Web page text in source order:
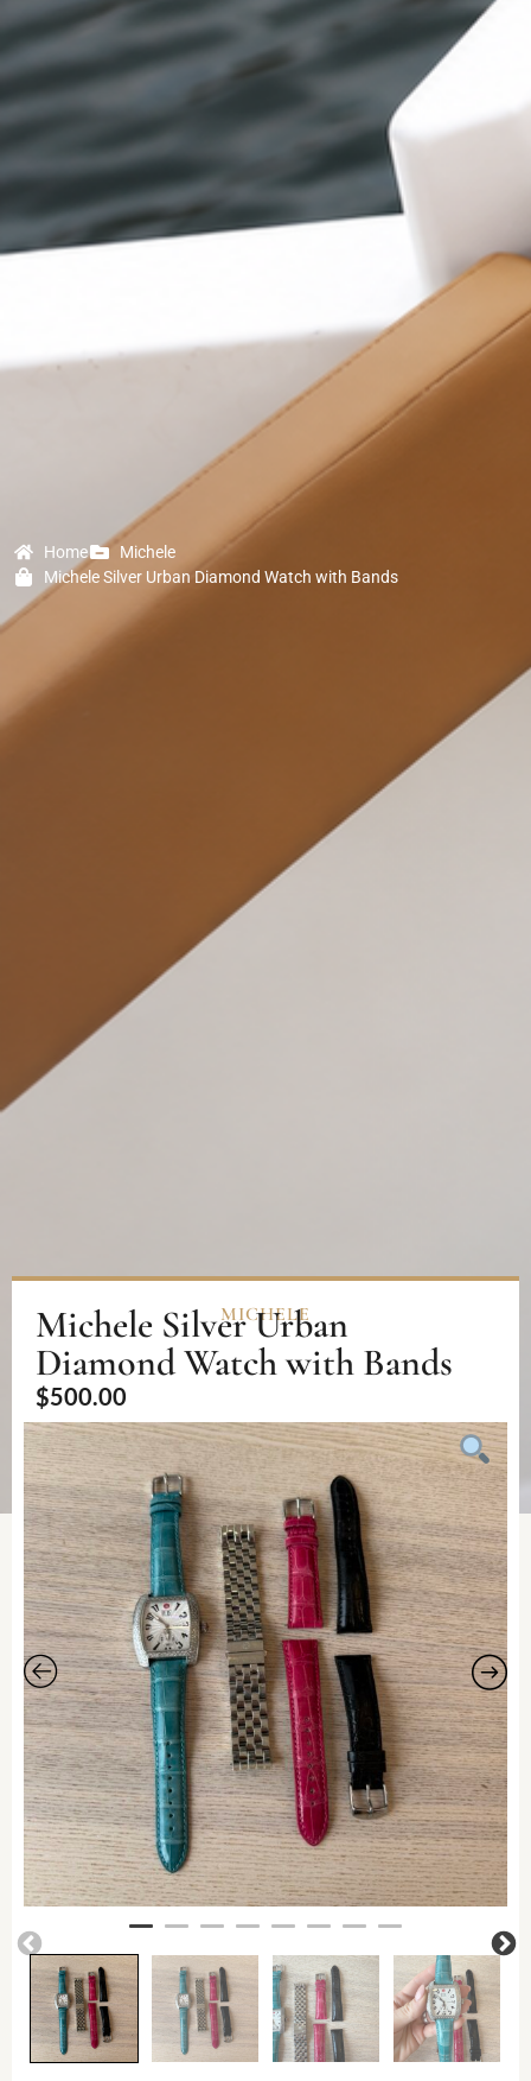
Home
Michele
Michele Silver Urban Diamond Watch with Bands
MICHELE
Michele Silver Urban
Diamond Watch with Bands
$500.00